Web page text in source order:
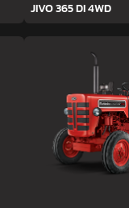
JIVO 365 DI 4WD